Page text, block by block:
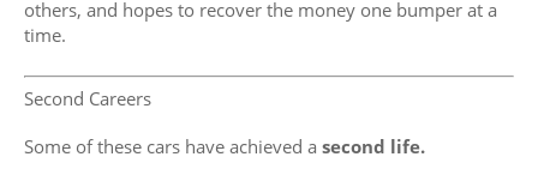
others, and hopes to recover the money one bumper at a
time.
Second Careers
Some of these cars have achieved a second life.